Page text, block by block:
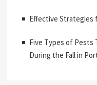
Effective Strategies
Five Types of Pests
During the Fall in